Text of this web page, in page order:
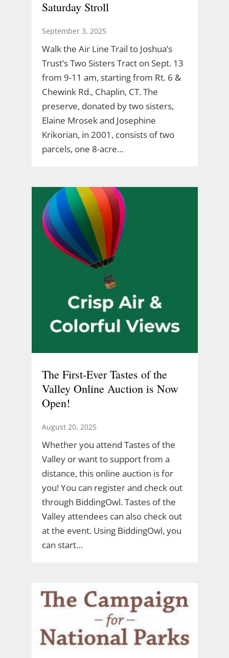
Saturday Stroll
September 3, 2025
Walk the Air Line Trail to Joshua’s
Trust’s Two Sisters Tract on Sept. 13
from 9-11 am, starting from Rt. 6 &
Chewink Rd., Chaplin, CT. The
preserve, donated by two sisters,
Elaine Mrosek and Josephine
Krikorian, in 2001, consists of two
parcels, one 8-acre…
The First-Ever Tastes of the
Valley Online Auction is Now
Open!
August 20, 2025
Whether you attend Tastes of the
Valley or want to support from a
distance, this online auction is for
you! You can register and check out
through BiddingOwl. Tastes of the
Valley attendees can also check out
at the event. Using BiddingOwl, you
can start…